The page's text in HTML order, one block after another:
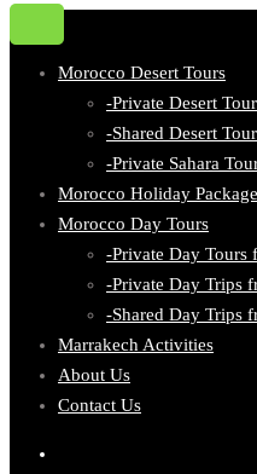
Morocco Desert Tours
-Private Desert
-Shared Desert
-Private Sahara
Morocco Holiday
Morocco Day Tours
-Private Day Tours
-Private Day Trips
-Shared Day Trips
Marrakech Activities
About Us
Contact Us